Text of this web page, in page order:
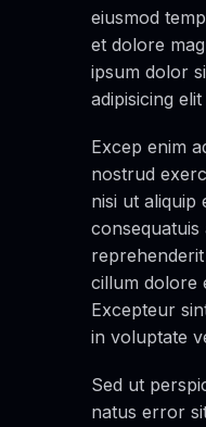
eiusmod
et dolore
ipsum dolor
adipisicing elit
Excep enim
nostrud
nisi ut aliquip
cillum dolore
Excepteur
in voluptate
Sed ut
natus error